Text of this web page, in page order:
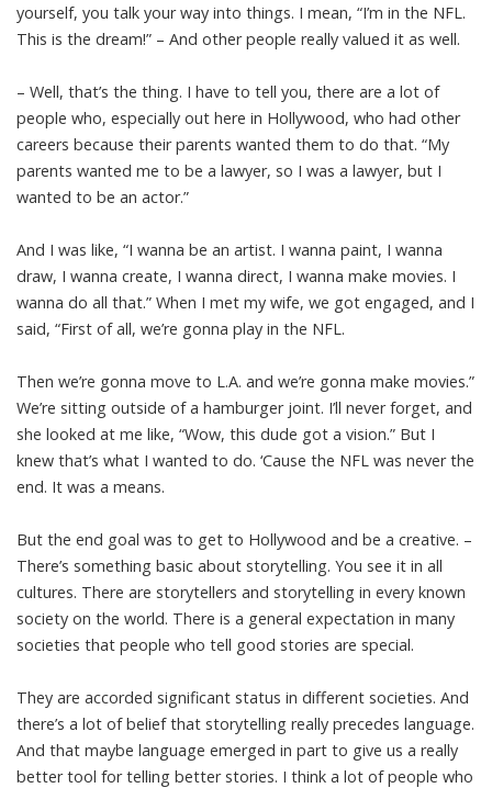
yourself, you talk your way into things. I mean, “I’m in the NFL.
This is the dream!” – And other people really valued it as well.
– Well, that’s the thing. I have to tell you, there are a lot of
people who, especially out here in Hollywood, who had other
careers because their parents wanted them to do that. “My
parents wanted me to be a lawyer, so I was a lawyer, but I
wanted to be an actor.”
And I was like, “I wanna be an artist. I wanna paint, I wanna
draw, I wanna create, I wanna direct, I wanna make movies. I
wanna do all that.” When I met my wife, we got engaged, and I
said, “First of all, we’re gonna play in the NFL.
Then we’re gonna move to L.A. and we’re gonna make movies.”
We’re sitting outside of a hamburger joint. I’ll never forget, and
she looked at me like, “Wow, this dude got a vision.” But I
knew that’s what I wanted to do. ‘Cause the NFL was never the
end. It was a means.
But the end goal was to get to Hollywood and be a creative. –
There’s something basic about storytelling. You see it in all
cultures. There are storytellers and storytelling in every known
society on the world. There is a general expectation in many
societies that people who tell good stories are special.
They are accorded significant status in different societies. And
there’s a lot of belief that storytelling really precedes language.
And that maybe language emerged in part to give us a really
better tool for telling better stories. I think a lot of people who